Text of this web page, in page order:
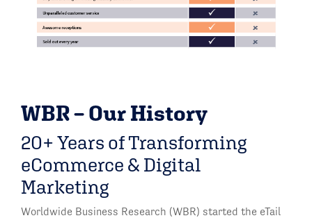
WBR – Our History
20+ Years of Transforming
eCommerce & Digital
Marketing
Worldwide Business Research (WBR) started the eTail